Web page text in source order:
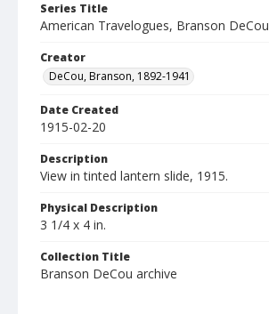
Series Title
American Travelogues, Branson DeCou
Creator
DeCou, Branson, 1892-1941
Date Created
1915-02-20
Description
View in tinted lantern slide, 1915.
Physical Description
3 1/4 x 4 in.
Collection Title
Branson DeCou archive